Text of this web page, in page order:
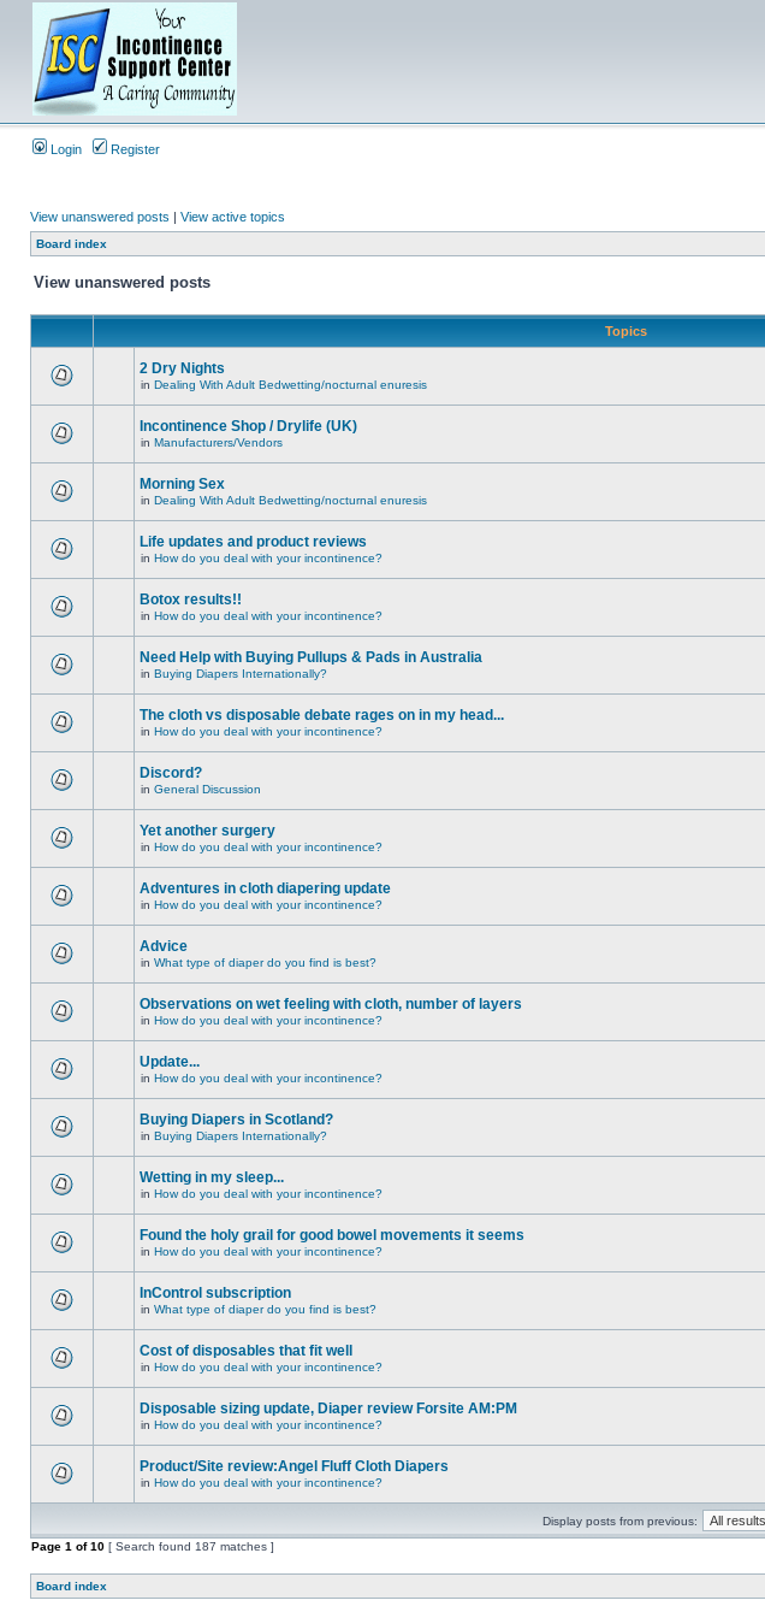
Login Register
View unanswered posts | View active topics
Board index
View unanswered posts
Topics
2 Dry Nights
in Dealing With Adult Bedwetting/nocturnal enuresis
Incontinence Shop / Drylife (UK)
in Manufacturers/Vendors
Morning Sex
in Dealing With Adult Bedwetting/nocturnal enuresis
Life updates and product reviews
in How do you deal with your incontinence?
Botox results!!
in How do you deal with your incontinence?
Need Help with Buying Pullups & Pads in Australia
in Buying Diapers Internationally?
The cloth vs disposable debate rages on in my head...
in How do you deal with your incontinence?
Discord?
in General Discussion
Yet another surgery
in How do you deal with your incontinence?
Adventures in cloth diapering update
in How do you deal with your incontinence?
Advice
in What type of diaper do you find is best?
Observations on wet feeling with cloth, number of layers
in How do you deal with your incontinence?
Update...
in How do you deal with your incontinence?
Buying Diapers in Scotland?
in Buying Diapers Internationally?
Wetting in my sleep...
in How do you deal with your incontinence?
Found the holy grail for good bowel movements it seems
in How do you deal with your incontinence?
InControl subscription
in What type of diaper do you find is best?
Cost of disposables that fit well
in How do you deal with your incontinence?
Disposable sizing update, Diaper review Forsite AM:PM
in How do you deal with your incontinence?
Product/Site review:Angel Fluff Cloth Diapers
in How do you deal with your incontinence?
Display posts from previous:
Page 1 of10 [ Search found 187 matches ]
Board index